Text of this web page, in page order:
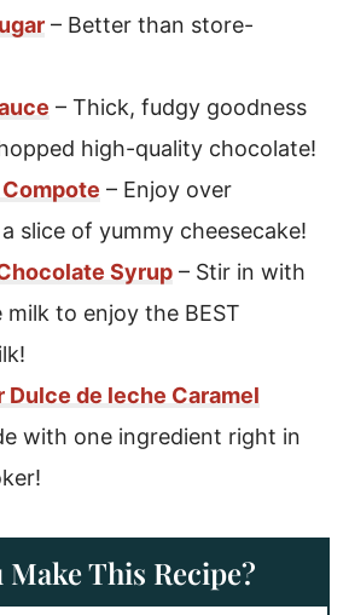
– Better than store-
– Thick, fudgy goodness
high-quality chocolate!
– Enjoy over
slice of yummy cheesecake!
Syrup – Stir in with
to enjoy the BEST
Dulce de leche Caramel
with one ingredient right in
Make This Recipe?